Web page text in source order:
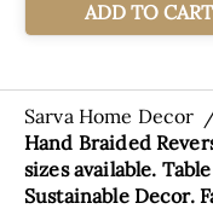
Sarva Home Decor
Hand Braided
sizes available.
Sustainable Decor.